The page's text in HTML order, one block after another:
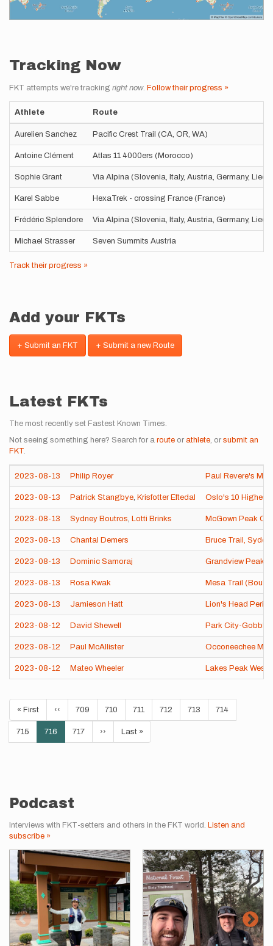
Tracking Now
FKT attempts we're tracking right now. Follow their progress »
Athlete Route
Aurelien Sanchez Pacific Crest Trail (CA, OR, WA)
Antoine Clément Atlas 11 4000ers (Morocco)
Sophie Grant Via Alpina (Slovenia, Italy, Austria, Germany,
Karel Sabbe HexaTrek - crossing France (France)
Frédéric Splendore Via Alpina (Slovenia, Italy, Austria, Germany,
Michael Strasser Seven Summits Austria
Track their progress »
Add your FKTs
+ Submit an FKT + Submit a new Route
Latest FKTs
The most recently set Fastest Known Times.
Not seeing something here? Search for a route or athlete, or submit an
FKT.
2023-08-13 Philip Royer Paul Revere's
2023-08-13 Patrick Stangbye, Krisfotter Eftedal Oslo's 10 Highest
2023-08-13 Sydney Boutros, Lotti Brinks McGown Peak
2023-08-13 Chantal Demers Bruce Trail,
2023-08-13 Dominic Samoraj Grandview Peak
2023-08-13 Rosa Kwak Mesa Trail
2023-08-13 Jamieson Hatt Lion's Head
2023-08-12 David Shewell Park City-
2023-08-12 Paul McAllister Occoneechee
2023-08-12 Mateo Wheeler Lakes Peak
Pagination
First
page
« First
Previous
page
‹‹ Page
709 Page
710 Page
711 Page
712 Page
713 Page
714
Page
715
Current
page
716 Page
717
Next
page
››
Last
page
Last »
Podcast
Interviews with FKT-setters and others in the FKT world. Listen and
subscribe »